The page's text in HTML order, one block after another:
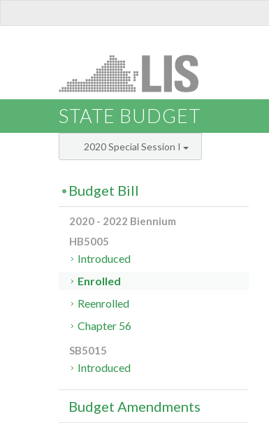
STATE BUDGET
2020 Special Session I
Budget Bill
2020 - 2022 Biennium
HB5005
Introduced
Enrolled
Reenrolled
Chapter 56
SB5015
Introduced
Budget Amendments